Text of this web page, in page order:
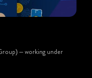
– working under